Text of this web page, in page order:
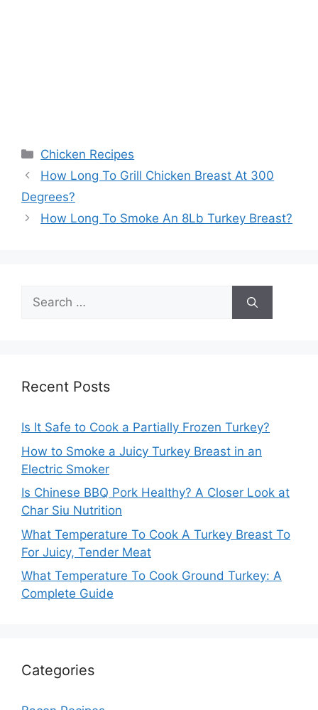
Categories
Chicken Recipes
Post
navigation
How Long To Grill Chicken Breast At 300
Degrees?
How Long To Smoke An 8Lb Turkey Breast?
Search
for:
Recent Posts
Is It Safe to Cook a Partially Frozen Turkey?
How to Smoke a Juicy Turkey Breast in an
Electric Smoker
Is Chinese BBQ Pork Healthy? A Closer Look at
Char Siu Nutrition
What Temperature To Cook A Turkey Breast To
For Juicy, Tender Meat
What Temperature To Cook Ground Turkey: A
Complete Guide
Categories